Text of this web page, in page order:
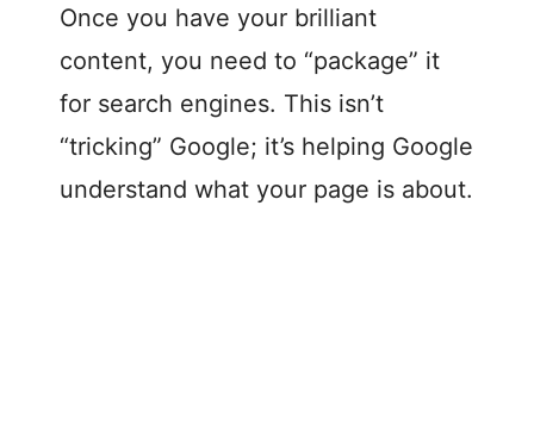
Once you have your brilliant
content, you need to “package” it
for search engines. This isn’t
“tricking” Google; it’s helping Google
understand what your page is about.